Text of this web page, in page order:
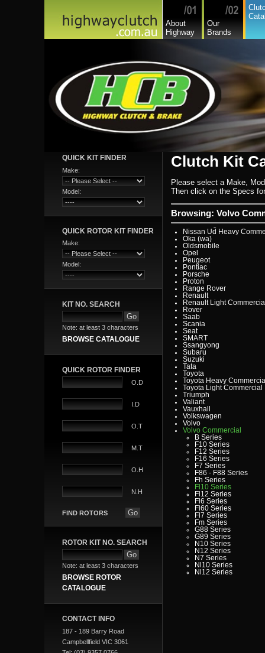
About
Highway
Our
Brands
QUICK KIT FINDER
Make:
Model:
QUICK ROTOR KIT FINDER
Make:
Model:
KIT NO. SEARCH
Note: at least 3 characters
BROWSE CATALOGUE
QUICK ROTOR FINDER
O.D
I.D
O.T
M.T
O.H
N.H
FIND ROTORS
ROTOR KIT NO. SEARCH
Note: at least 3 characters
BROWSE ROTOR
CATALOGUE
CONTACT INFO
187 - 189 Barry Road
Campbellfield VIC 3061
Clutch Kit
Please select a Make,
Then click on the Specs
Browsing: Volvo
Hyundai
Hyundai Commercial
International
Isuzu
Isuzu Commercial
Iveco
Lada
Lamborghini
Lancia
Land Rover - Range
Leader
Lexus
Leyland
Leyland Commercial
Lotus
Mack
Mazda
Mazda Commercial
Mercedes Benz
Mercedes Benz
Mini Cooper
Mitsubishi
Mitsubishi Heavy
Mitsubishi Light
Niki
Nissan
Nissan Light Commercial
Nissan Ud Heavy
Oka (wa)
Oldsmobile
Opel
Peugeot
Pontiac
Porsche
Proton
Range Rover
Renault
Renault Light
Rover
Saab
Scania
Seat
SMART
Ssangyong
Subaru
Suzuki
Tata
Toyota
Toyota Heavy
Toyota Light Commercial
Triumph
Valiant
Vauxhall
Volkswagen
Volvo
Volvo Commercial
B Series
F10 Series
F12 Series
F16 Series
F7 Series
F86 - F88 Series
Fh Series
Fl10 Series
Fl12 Series
Fl6 Series
Fl60 Series
Fl7 Series
Fm Series
G88 Series
G89 Series
N10 Series
N12 Series
N7 Series
Nl10 Series
Nl12 Series